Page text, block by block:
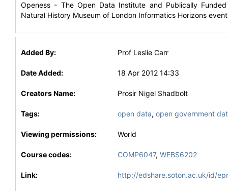
Openess - The Open Data Institute and Publically
Natural History Museum of London Informatics Horizons
Added By: Prof Leslie Carr
Date Added: 18 Apr 2012 14:33
Creators Name: Prosir Nigel Shadbolt
Tags: open data, open government
Viewing permissions: World
Course codes: COMP6047, WEBS6202
Link: http://edshare.soton.ac.uk/id/